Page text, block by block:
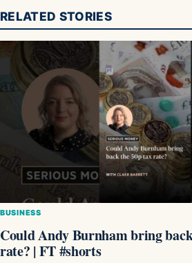
RELATED STORIES
BUSINESS
Could Andy Burnham bring
rate? | FT #shorts